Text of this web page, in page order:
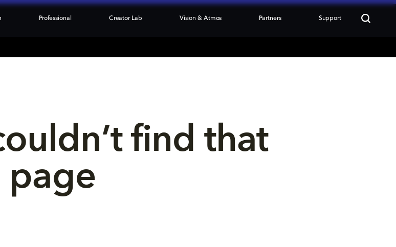
Professional Creator Lab Vision & Atmos Partners Support
find that
page